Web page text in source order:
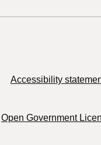
Accessibility
Open Government